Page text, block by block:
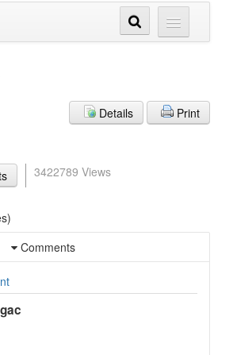
Details
Print
3422789 Views
Comments